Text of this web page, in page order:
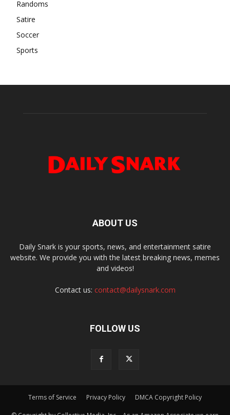
Randoms
Satire
Soccer
Sports
ABOUT US
Daily Snark is your sports, news, and entertainment satire
website. We provide you with the latest breaking news, memes
and videos!
Contact us: contact@dailysnark.com
FOLLOW US
Terms of Service Privacy Policy DMCA Copyright Policy